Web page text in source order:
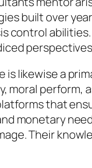
built over
control
is likewise a
moral
that
monetary
Their